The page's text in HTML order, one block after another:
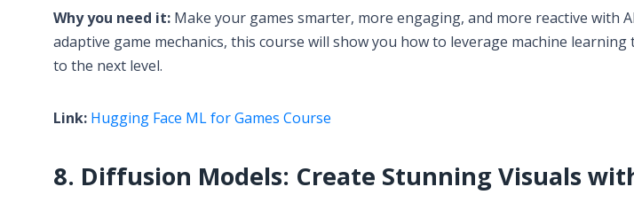
Why you need it: Make your games smarter, more engaging, and more reactive with
adaptive game mechanics, this course will show you how to leverage machine
to the next level.
Link: Hugging Face ML for Games Course
8. Diffusion Models: Create Stunning Visuals